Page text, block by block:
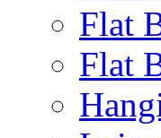
Flat
Flat